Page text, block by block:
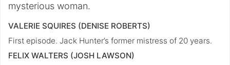
mysterious woman.
VALERIE SQUIRES (DENISE ROBERTS)
First episode. Jack Hunter’s former mistress of 20 years.
FELIX WALTERS (JOSH LAWSON)